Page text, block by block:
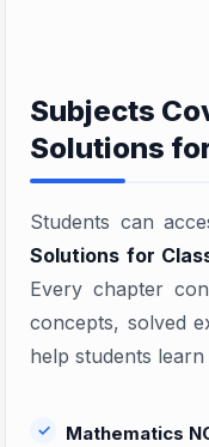
Subjects
Solutions
Students can
Solutions for
Every chapter
concepts, solved
help students
Mathematics